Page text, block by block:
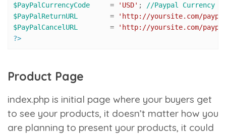
$PayPalCurrencyCode
= 'USD' ;
//Paypal Currency
$PayPalReturnURL
=
'http://yoursite.com/
$PayPalCancelURL
=
'http://yoursite.com/
?>
Product Page
index.php is initial page where your buyers get
to see your products, it doesn’t matter how you
are planning to present your products, it could